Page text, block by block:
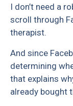
I don’t need a
scroll through
therapist.
And since
determining
that explains
already bought